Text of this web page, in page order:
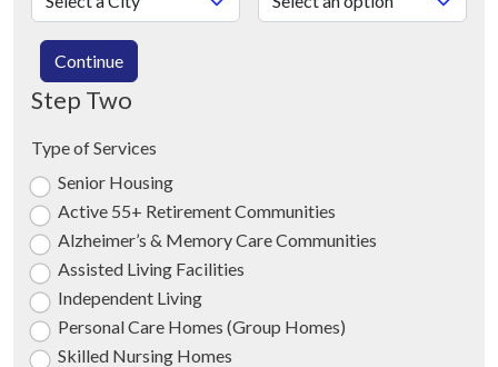
Continue
Step Two
Type of Services
Senior Housing
Active 55+ Retirement Communities
Alzheimer’s & Memory Care Communities
Assisted Living Facilities
Independent Living
Personal Care Homes (Group Homes)
Skilled Nursing Homes